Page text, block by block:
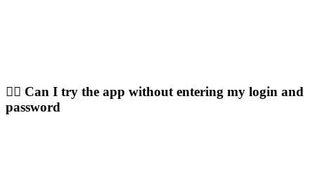
🤷‍♂️ Can I try the app without entering my login and
password